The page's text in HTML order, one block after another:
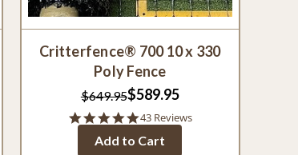
Critterfence® 700 10 x 330
Poly Fence
$649.95$589.95
4.9
rating
43 Reviews
Add to Cart